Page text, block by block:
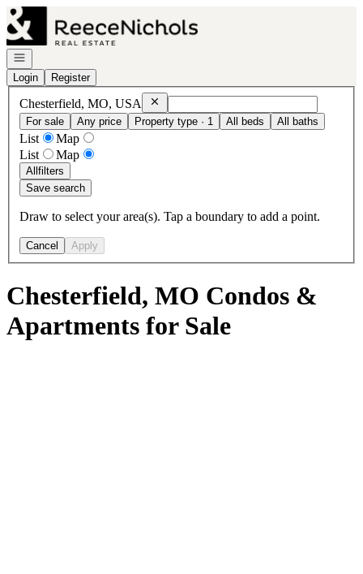
Go to: Homepage
Open navigation
Login
Register
Chesterfield, MO, USA RemoveChesterfield, MO, USA
For sale
Any price Property type · 1 All beds All baths
List
Map
List
Map
Allfilters
Save search
Draw to select your area(s). Tap a boundary to add a point.
Cancel Apply
Chesterfield, MO Condos &
Apartments for Sale